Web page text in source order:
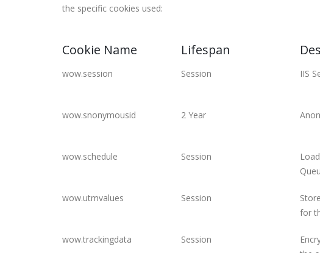
the specific cookies used:
Cookie Name Lifespan
wow.session Session IIS
wow.snonymousid 2 Year
wow.schedule Session
wow.utmvalues Session
for
wow.trackingdata Session